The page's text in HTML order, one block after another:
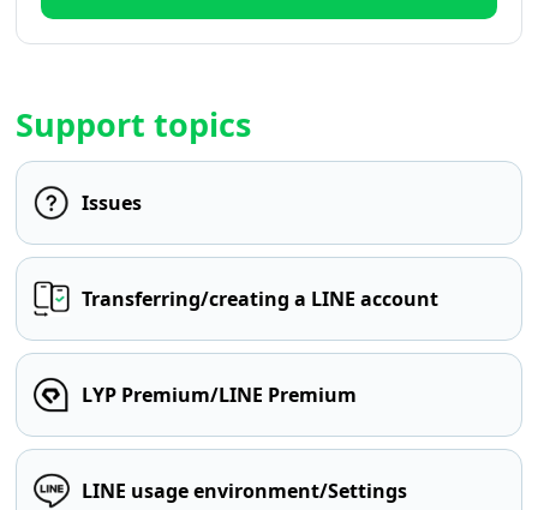
Support topics
Issues
Transferring/creating a LINE account
LYP Premium/LINE Premium
LINE usage environment/Settings